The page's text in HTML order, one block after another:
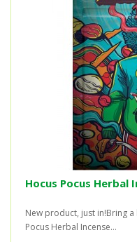
Hocus Pocus Herbal
New product, just in!Bring
Pocus Herbal Incense...